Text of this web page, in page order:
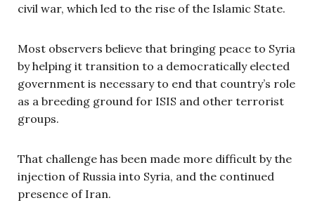
civil war, which led to the rise of the Islamic State.
Most observers believe that bringing peace to Syria
by helping it transition to a democratically elected
government is necessary to end that country’s role
as a breeding ground for ISIS and other terrorist
groups.
That challenge has been made more difficult by the
injection of Russia into Syria, and the continued
presence of Iran.